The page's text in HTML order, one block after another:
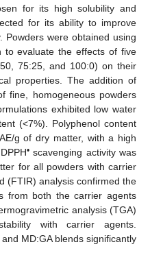
for its high solubility and
for its ability to improve
Powders were obtained using
to evaluate the effects of five
75:25, and 100:0) on their
properties. The addition of
fine, homogeneous powders
exhibited low water
(<7%). Polyphenol content
g of dry matter, with a high
•scavenging activity was
for all powders with carrier
(FTIR) analysis confirmed the
from both the carrier agents
analysis (TGA)
with carrier agents.
MD:GA blends significantly